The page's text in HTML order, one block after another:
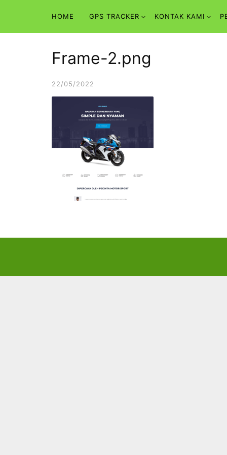
content
HOME GPS TRACKER KONTAK KAMI
Frame-2.png
22/05/2022